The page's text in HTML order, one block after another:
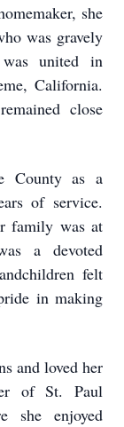
she
was gravely
united in
California.
close
County as a
of service.
family was at
a devoted
felt
in making
and loved her
of St. Paul
she enjoyed